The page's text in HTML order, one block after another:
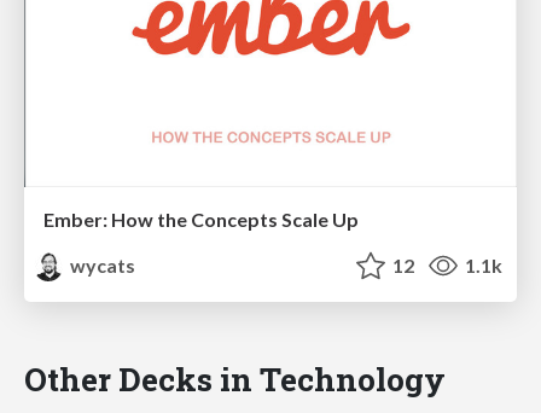
Ember: How the Concepts Scale Up
wycats
12 1.1k
Other Decks in Technology